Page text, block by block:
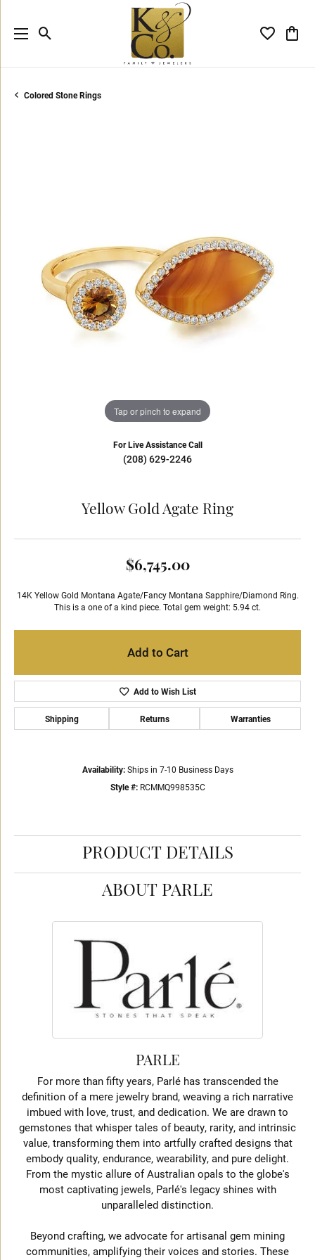
Toggle Search Menu Toggle
Colored Stone Rings
Tap or pinch to expand
For Live Assistance Call
(208) 629-2246
Yellow Gold Agate Ring
$6,745.00
14K Yellow Gold Montana Agate/Fancy Montana Sapphire/Diamond Ring.
This is a one of a kind piece. Total gem weight: 5.94 ct.
Add to Cart
Add to Wish List
Shipping Returns Warranties
Availability: Ships in 7-10 Business Days
Style #: RCMMQ998535C
PRODUCT DETAILS
ABOUT PARLE
PARLE
For more than fifty years, Parlé has transcended the
definition of a mere jewelry brand, weaving a rich narrative
imbued with love, trust, and dedication. We are drawn to
gemstones that whisper tales of beauty, rarity, and intrinsic
value, transforming them into artfully crafted designs that
embody quality, endurance, wearability, and pure delight.
From the mystic allure of Australian opals to the globe's
most captivating jewels, Parlé's legacy shines with
unparalleled distinction.
Beyond crafting, we advocate for artisanal gem mining
communities, amplifying their voices and stories. These